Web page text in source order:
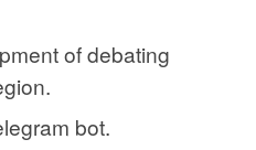
of debating
bot.